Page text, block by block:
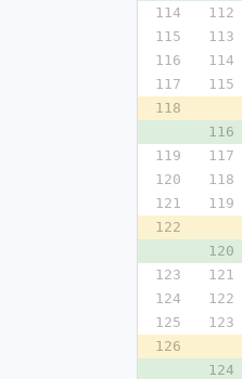
114
112
115
113
116
114
117
115
118
116
119
117
120
118
121
119
122
120
123
121
124
122
125
123
126
124